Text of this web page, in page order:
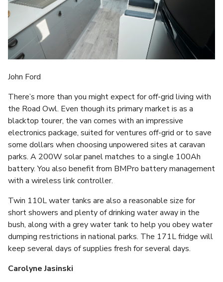
John Ford
There’s more than you might expect for off-grid living with
the Road Owl. Even though its primary market is as a
blacktop tourer, the van comes with an impressive
electronics package, suited for ventures off-grid or to save
some dollars when choosing unpowered sites at caravan
parks. A 200W solar panel matches to a single 100Ah
battery. You also benefit from BMPro battery management
with a wireless link controller.
Twin 110L water tanks are also a reasonable size for
short showers and plenty of drinking water away in the
bush, along with a grey water tank to help you obey water
dumping restrictions in national parks. The 171L fridge will
keep several days of supplies fresh for several days.
Carolyne Jasinski